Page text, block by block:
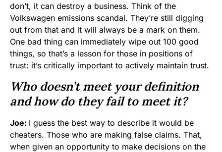
don’t, it can destroy a business. Think of the
Volkswagen emissions scandal. They’re still digging
out from that and it will always be a mark on them.
One bad thing can immediately wipe out 100 good
things, so that’s a lesson for those in positions of
trust: it’s critically important to actively maintain trust.
Who doesn’t meet your definition
and how do they fail to meet it?
Joe: I guess the best way to describe it would be
cheaters. Those who are making false claims. That,
when given an opportunity to make decisions on the